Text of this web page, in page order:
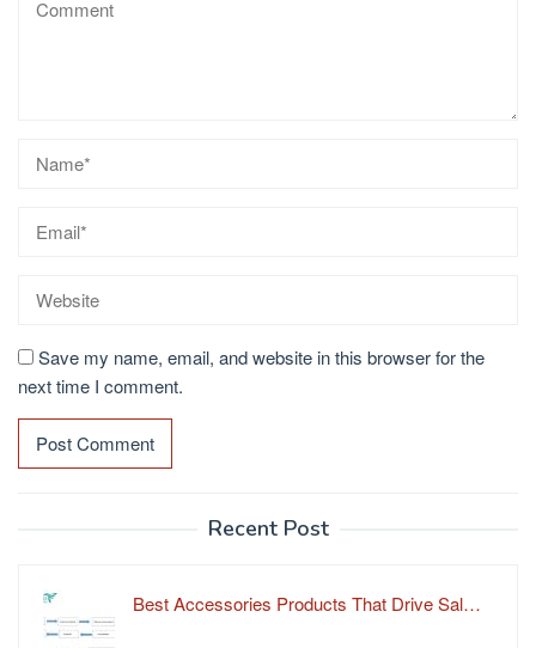
Save my name, email, and website in this browser for the
next time I comment.
Recent Post
Best Accessories Products That Drive Sal…